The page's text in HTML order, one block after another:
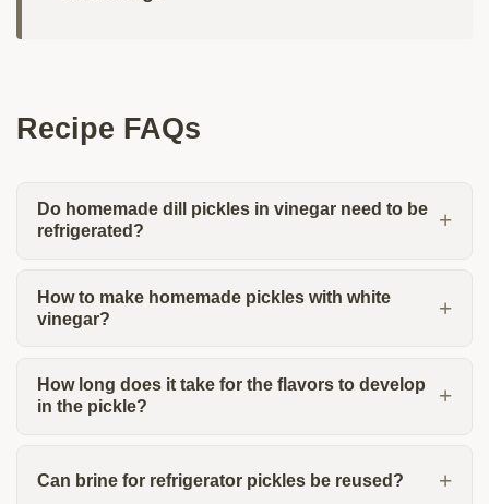
Recipe FAQs
Do homemade dill pickles in vinegar need to be
refrigerated?
How to make homemade pickles with white
vinegar?
How long does it take for the flavors to develop
in the pickle?
Can brine for refrigerator pickles be reused?